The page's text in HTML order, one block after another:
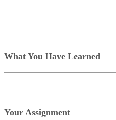
What You Have Learned
Your Assignment